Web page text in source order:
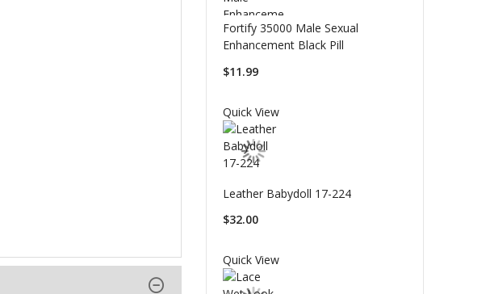
Fortify 35000 Male Sexual
Enhancement Black Pill
$11.99
Quick View
Leather Babydoll 17-224
$32.00
Quick View